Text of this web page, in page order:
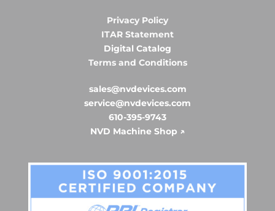
Privacy Policy
ITAR Statement
Digital Catalog
Terms and Conditions
sales@nvdevices.com
service@nvdevices.com
610-395-9743
NVD Machine Shop ↗